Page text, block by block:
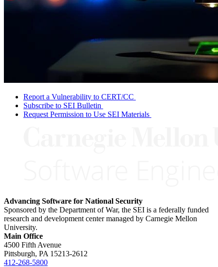
Report a Vulnerability to CERT/CC
Subscribe to SEI Bulletin
Request Permission to Use SEI Materials
Advancing Software for National Security
Sponsored by the Department of War, the SEI is a federally funded
research and development center managed by Carnegie Mellon
University.
Main Office
4500 Fifth Avenue
Pittsburgh, PA 15213-2612
412-268-5800